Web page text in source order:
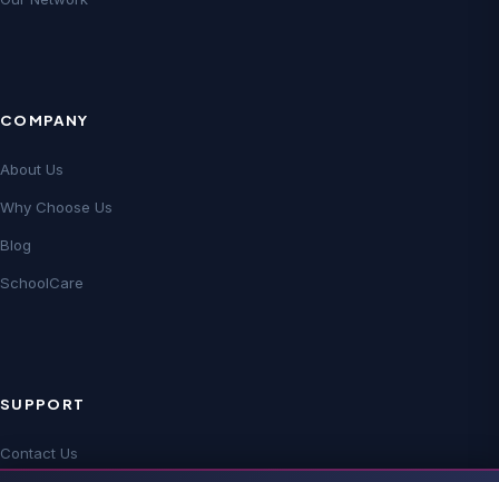
COMPANY
About Us
Why Choose Us
Blog
SchoolCare
SUPPORT
Contact Us